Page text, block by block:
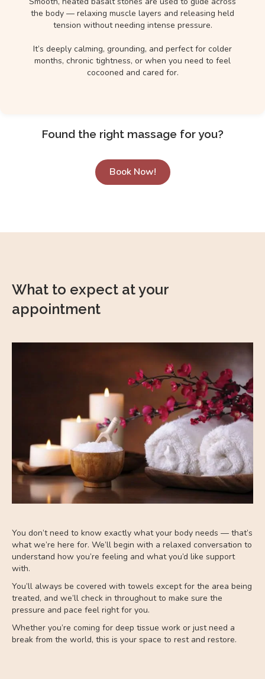
the body — relaxing muscle layers and releasing held
tension without needing intense pressure.
It’s deeply calming, grounding, and perfect for colder
months, chronic tightness, or when you need to feel
cocooned and cared for.
Found the right massage for you?
Book Now!
What to expect at your
appointment
You don’t need to know exactly what your body needs — that’s
what we’re here for. We’ll begin with a relaxed conversation to
understand how you’re feeling and what you’d like support
with.
You’ll always be covered with towels except for the area being
treated, and we’ll check in throughout to make sure the
pressure and pace feel right for you.
Whether you’re coming for deep tissue work or just need a
break from the world, this is your space to rest and restore.